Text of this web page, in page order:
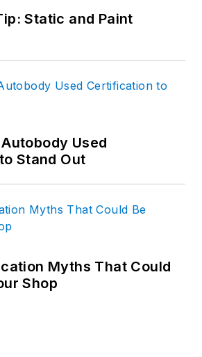
Static and Paint
Used
Stand Out
Myths That Could
Shop